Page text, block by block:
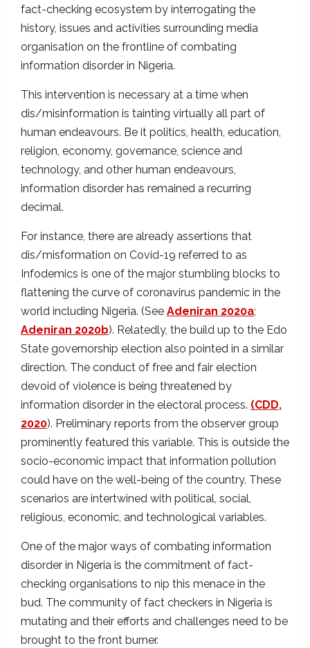
fact-checking ecosystem by interrogating the
history, issues and activities surrounding media
organisation on the frontline of combating
information disorder in Nigeria.
This intervention is necessary at a time when
dis/misinformation is tainting virtually all part of
human endeavours. Be it politics, health, education,
religion, economy, governance, science and
technology, and other human endeavours,
information disorder has remained a recurring
decimal.
For instance, there are already assertions that
dis/misformation on Covid-19 referred to as
Infodemics is one of the major stumbling blocks to
flattening the curve of coronavirus pandemic in the
world including Nigeria. (See Adeniran 2020a;
Adeniran 2020b). Relatedly, the build up to the Edo
State governorship election also pointed in a similar
direction. The conduct of free and fair election
devoid of violence is being threatened by
information disorder in the electoral process. (CDD,
2020). Preliminary reports from the observer group
prominently featured this variable. This is outside the
socio-economic impact that information pollution
could have on the well-being of the country. These
scenarios are intertwined with political, social,
religious, economic, and technological variables.
One of the major ways of combating information
disorder in Nigeria is the commitment of fact-
checking organisations to nip this menace in the
bud. The community of fact checkers in Nigeria is
mutating and their efforts and challenges need to be
brought to the front burner.